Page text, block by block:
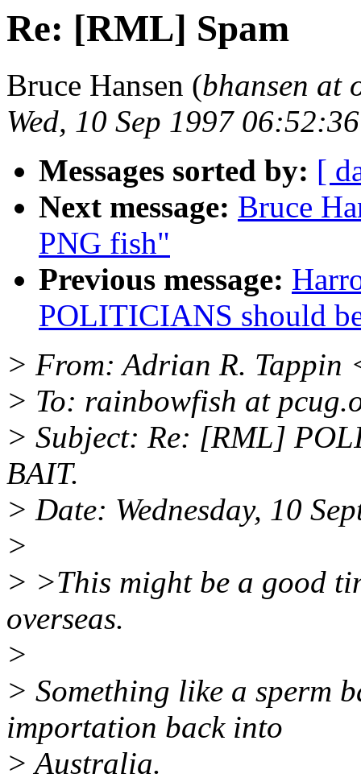
Re: [RML] Spam
Bruce Hansen (bhansen at
Wed, 10 Sep 1997
Messages sorted by: [
Next message: Bruce
PNG fish"
Previous message:
POLITICIANS should
> From: Adrian R. Tappin
> To: rainbowfish at
> Subject: Re: [RML]
BAIT.
> Date: Wednesday, 10
>
> >This might be a good
overseas.
>
> Something like a sperm
importation back into
> Australia.